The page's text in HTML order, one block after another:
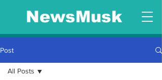
NewsMusk
Post
All Posts